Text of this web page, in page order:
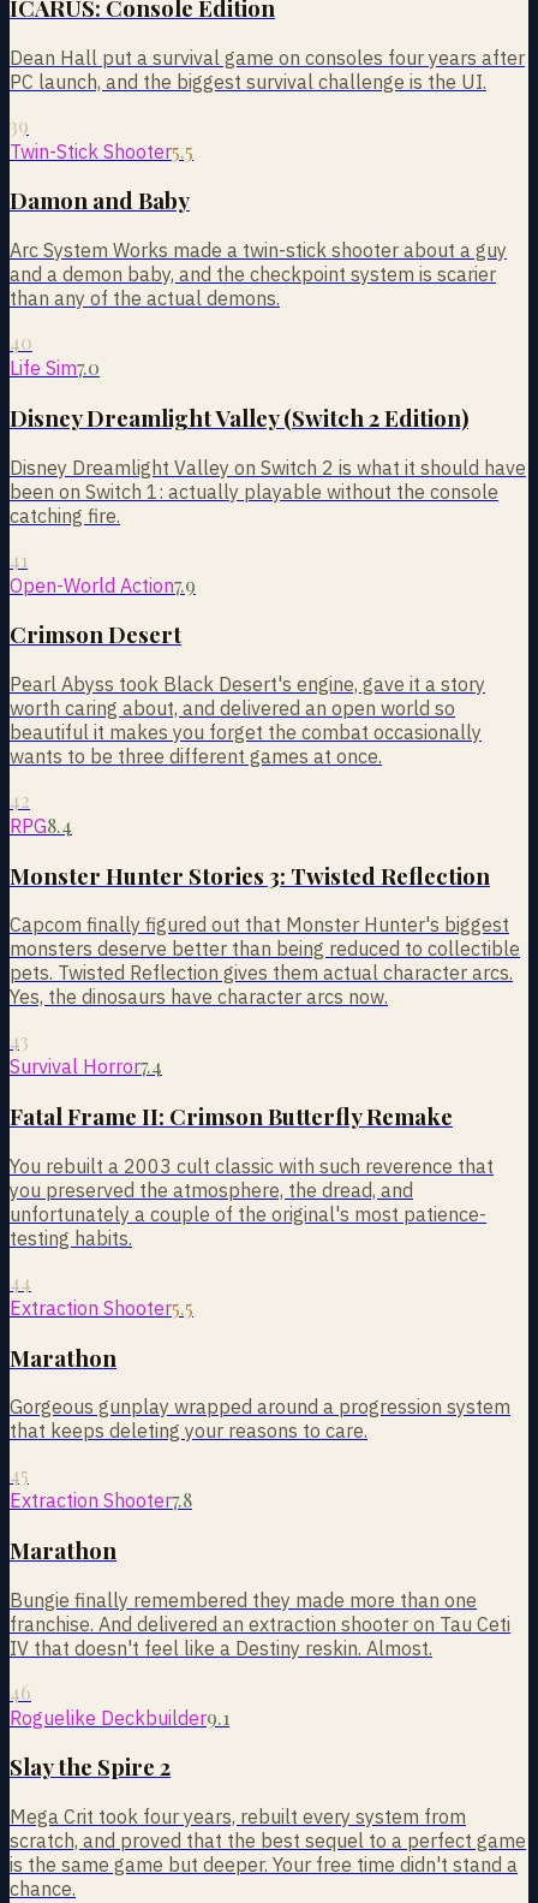
ICARUS: Console Edition
Dean Hall put a survival game on consoles four years after
PC launch, and the biggest survival challenge is the UI.
39
Twin-Stick Shooter5.5
Damon and Baby
Arc System Works made a twin-stick shooter about a guy
and a demon baby, and the checkpoint system is scarier
than any of the actual demons.
40
Life Sim7.0
Disney Dreamlight Valley (Switch 2 Edition)
Disney Dreamlight Valley on Switch 2 is what it should have
been on Switch 1: actually playable without the console
catching fire.
41
Open-World Action7.9
Crimson Desert
Pearl Abyss took Black Desert's engine, gave it a story
worth caring about, and delivered an open world so
beautiful it makes you forget the combat occasionally
wants to be three different games at once.
42
RPG8.4
Monster Hunter Stories 3: Twisted Reflection
Capcom finally figured out that Monster Hunter's biggest
monsters deserve better than being reduced to collectible
pets. Twisted Reflection gives them actual character arcs.
Yes, the dinosaurs have character arcs now.
43
Survival Horror7.4
Fatal Frame II: Crimson Butterfly Remake
You rebuilt a 2003 cult classic with such reverence that
you preserved the atmosphere, the dread, and
unfortunately a couple of the original's most patience-
testing habits.
44
Extraction Shooter5.5
Marathon
Gorgeous gunplay wrapped around a progression system
that keeps deleting your reasons to care.
45
Extraction Shooter7.8
Marathon
Bungie finally remembered they made more than one
franchise. And delivered an extraction shooter on Tau Ceti
IV that doesn't feel like a Destiny reskin. Almost.
46
Roguelike Deckbuilder9.1
Slay the Spire 2
Mega Crit took four years, rebuilt every system from
scratch, and proved that the best sequel to a perfect game
is the same game but deeper. Your free time didn't stand a
chance.